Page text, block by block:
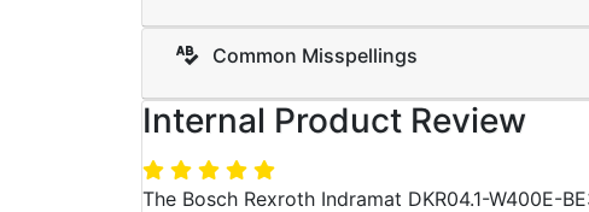
Common Misspellings
Internal Product Review
The Bosch Rexroth Indramat DKR04.1-W400E-